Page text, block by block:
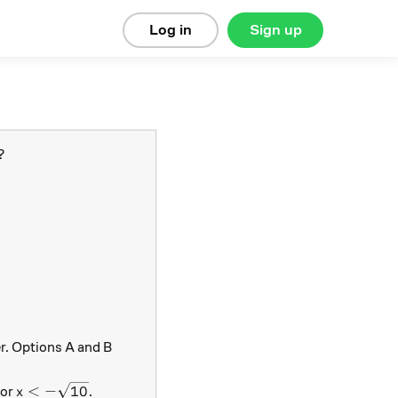
Sign up
Log in
Options A and B
orx < - \sqrt{10}
x < − 10.